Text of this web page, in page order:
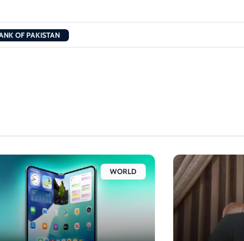
OF PAKISTAN
WORLD